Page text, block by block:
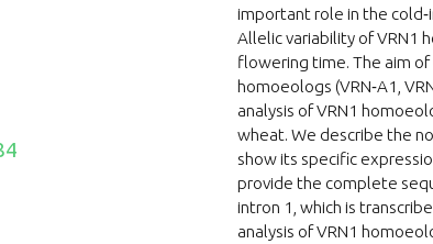
important role in the
Allelic variability of VRN1
flowering time. The aim
homoeologs (VRN‐A1,
analysis of VRN1
wheat. We describe the
show its specific
provide the complete
intron 1, which is
analysis of VRN1